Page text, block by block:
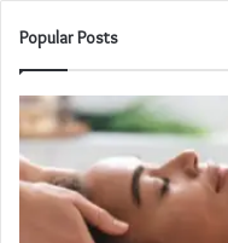
Popular Posts